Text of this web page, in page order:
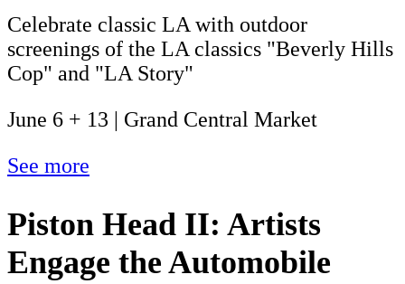
Celebrate classic LA with outdoor
screenings of the LA classics "Beverly Hills
Cop" and "LA Story"
June 6 + 13 | Grand Central Market
See more
Piston Head II: Artists
Engage the Automobile